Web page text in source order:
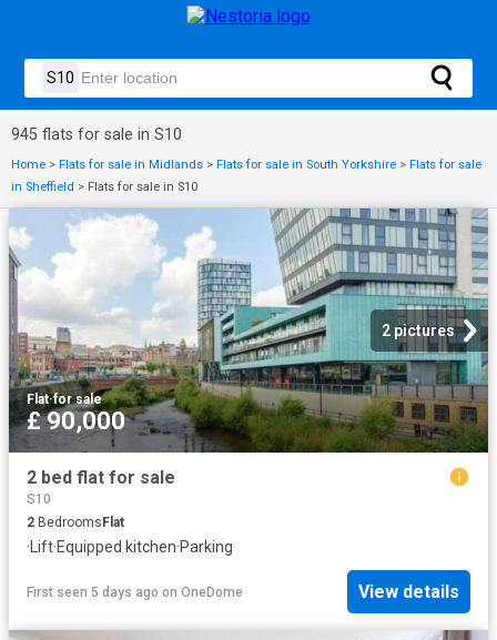
945 flats for sale in S10
Home > Flats for sale in Midlands > Flats for sale in South Yorkshire > Flats for sale
in Sheffield > Flats for sale in S10
2 pictures
Flat·for sale
£ 90,000
2 bed flat for sale
S10
2 BedroomsFlat
· Lift·Equipped kitchen·Parking
First seen 5 days ago on OneDome View details